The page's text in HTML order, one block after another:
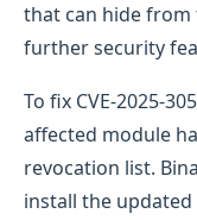
that can hide
further security
To fix CVE-2025-
affected module
revocation list.
install the